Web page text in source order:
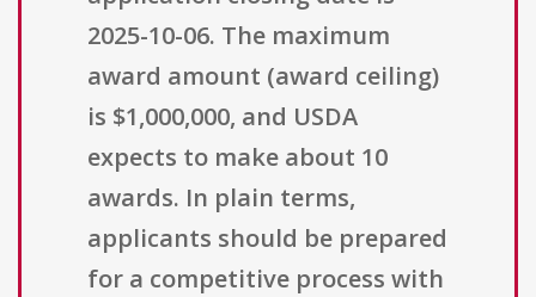
2025-10-06. The maximum
award amount (award ceiling)
is $1,000,000, and USDA
expects to make about 10
awards. In plain terms,
applicants should be prepared
for a competitive process with